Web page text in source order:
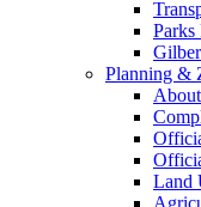
Parks
Planning &
Land